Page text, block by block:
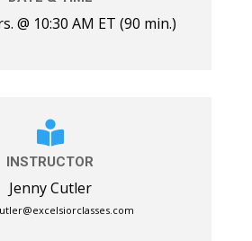
@ 10:30 AM ET (90 min.)

INSTRUCTOR
Jenny Cutler